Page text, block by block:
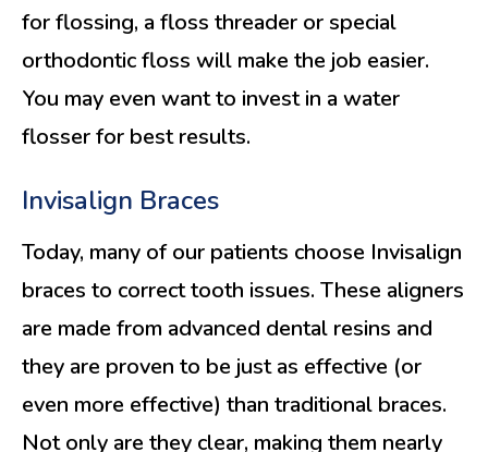
for flossing, a floss threader or special
orthodontic floss will make the job easier.
You may even want to invest in a water
flosser for best results.
Invisalign Braces
Today, many of our patients choose Invisalign
braces to correct tooth issues. These aligners
are made from advanced dental resins and
they are proven to be just as effective (or
even more effective) than traditional braces.
Not only are they clear, making them nearly